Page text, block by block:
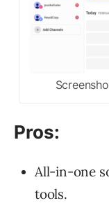
Pros:
All-in-one
tools.